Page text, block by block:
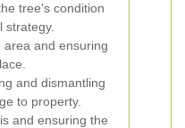
tree's condition
strategy.
area and ensuring
and dismantling
to property.
and ensuring the